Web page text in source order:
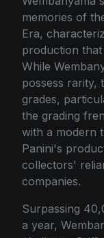
memories of
Era,
production
While
possess rarity,
grades,
the grading
with a modern
Panini's
collectors'
companies.
Surpassing
a year,